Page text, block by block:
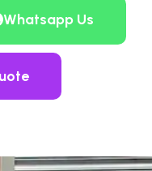
Whatsapp Us